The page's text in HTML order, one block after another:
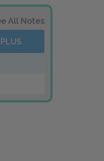
All Notes
PLUS